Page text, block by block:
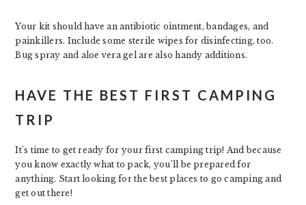
Your kit should have an antibiotic ointment, bandages, and
painkillers. Include some sterile wipes for disinfecting, too.
Bug spray and aloe vera gel are also handy additions.
HAVE THE BEST FIRST CAMPING
TRIP
It’s time to get ready for your first camping trip! And because
you know exactly what to pack, you’ll be prepared for
anything. Start looking for the best places to go camping and
get out there!